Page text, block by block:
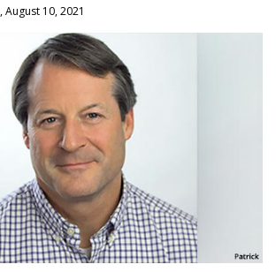
, August 10, 2021